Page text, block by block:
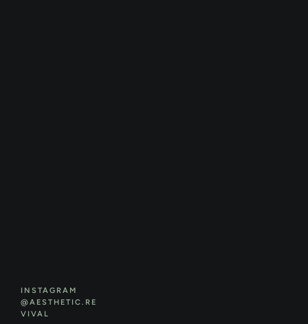
INSTAGRAM
@AESTHETIC.RE
VIVAL